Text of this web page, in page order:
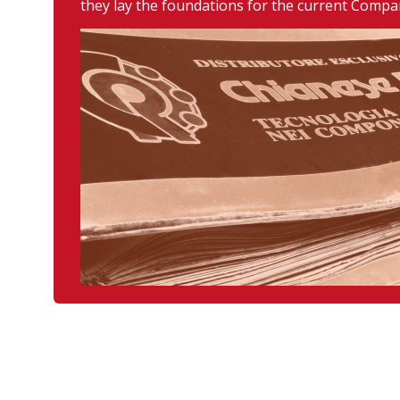
they lay the foundations for the current